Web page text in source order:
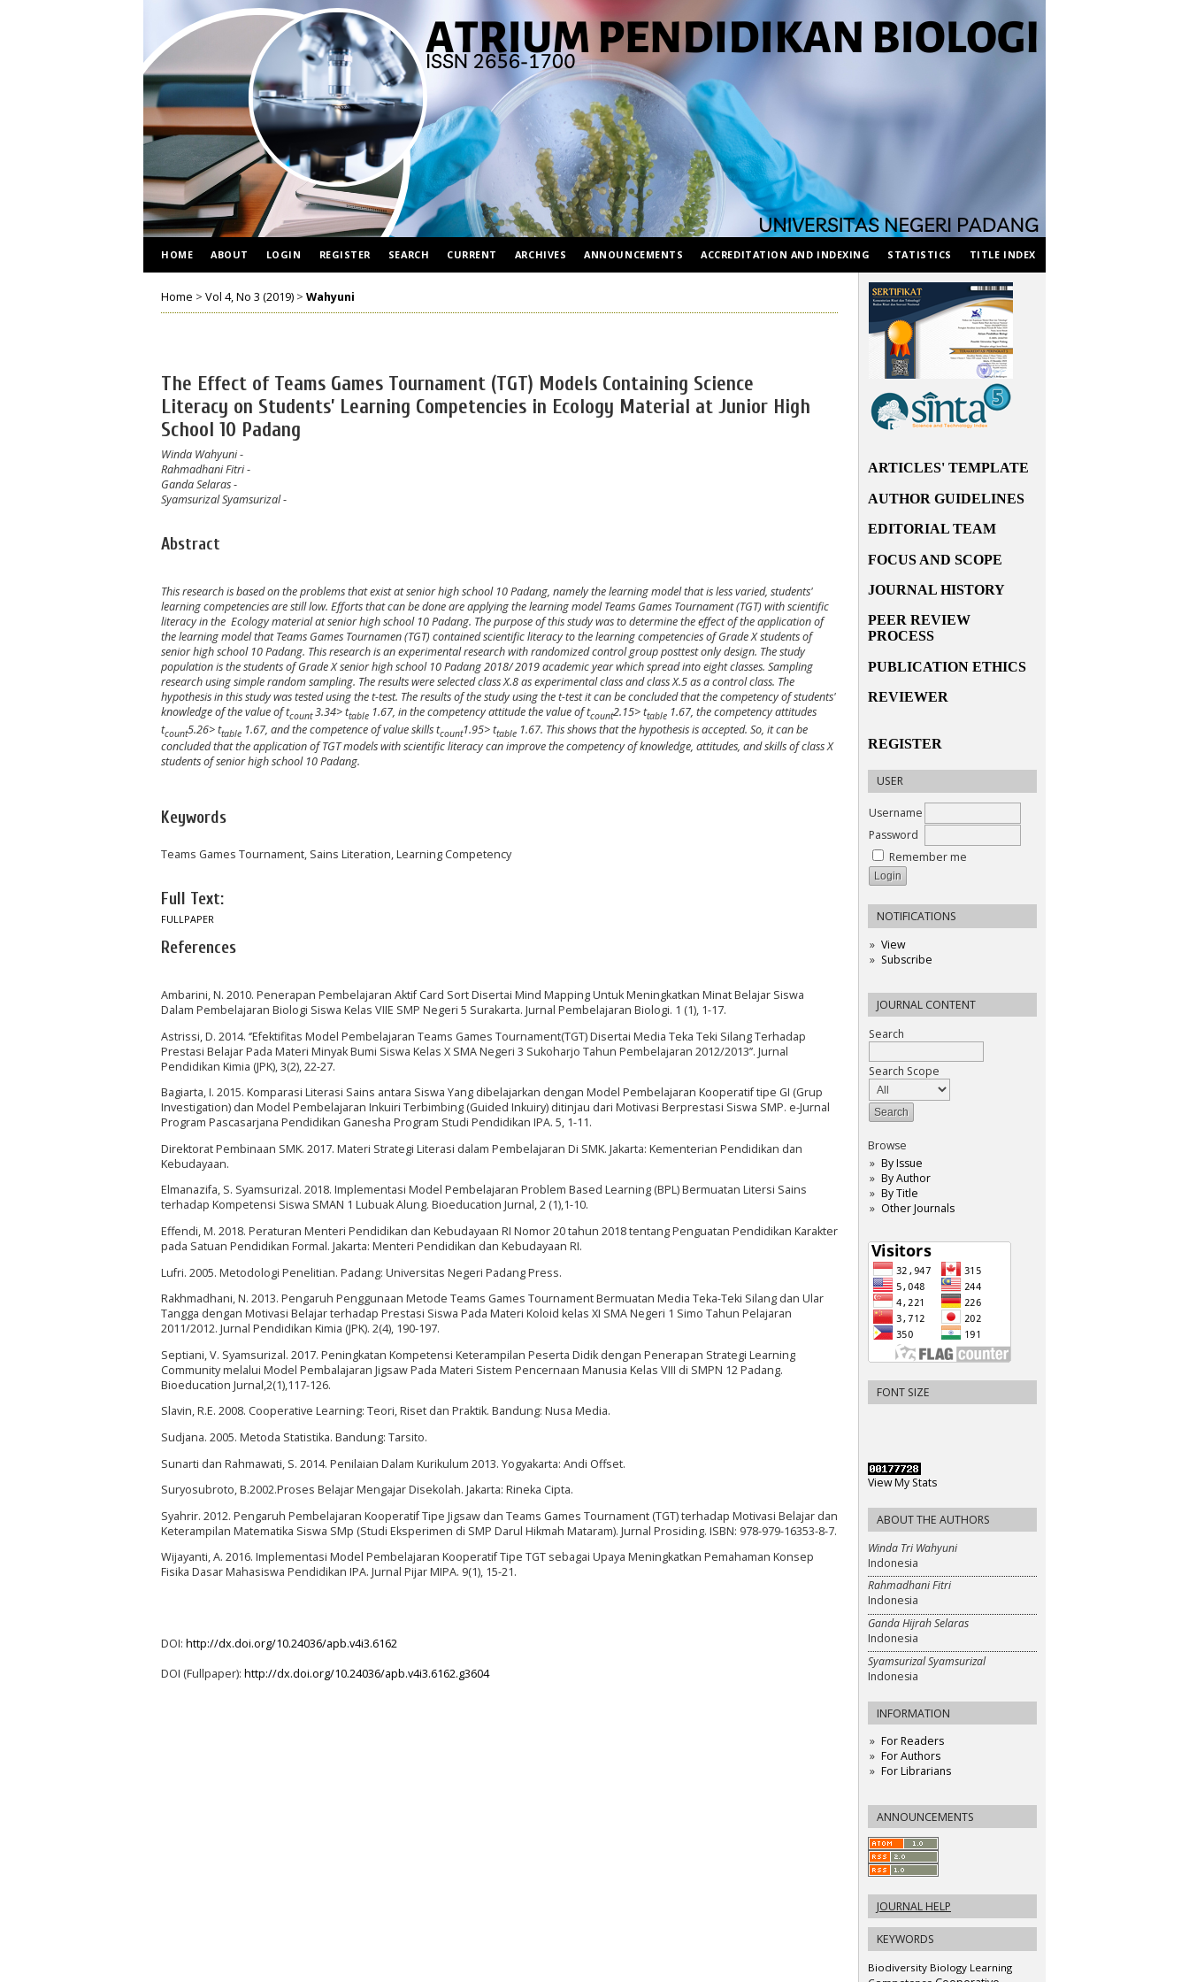
ARTICLES' TEMPLATE
AUTHOR GUIDELINES
EDITORIAL TEAM
FOCUS AND SCOPE
JOURNAL HISTORY
PEER REVIEW
PROCESS
PUBLICATION ETHICS
REVIEWER
REGISTER
USER
Username
Password
Remember me
NOTIFICATIONS
View
Subscribe
JOURNAL CONTENT
Search
Search Scope
Browse
By Issue
By Author
By Title
Other Journals
FONT SIZE
View My Stats
ABOUT THE AUTHORS
Winda Tri Wahyuni
Indonesia
Rahmadhani Fitri
Indonesia
Ganda Hijrah Selaras
Indonesia
Syamsurizal Syamsurizal
Indonesia
INFORMATION
For Readers
For Authors
For Librarians
ANNOUNCEMENTS
JOURNAL HELP
KEYWORDS
Biodiversity Biology Learning
HOME ABOUT LOGIN REGISTER SEARCH CURRENT ARCHIVES ANNOUNCEMENTS ACCREDITATION AND INDEXING STATISTICS TITLE INDEX
Home > Vol 4, No 3 (2019) > Wahyuni
The Effect of Teams Games Tournament (TGT) Models Containing Science
Literacy on Students’ Learning Competencies in Ecology Material at Junior High
School 10 Padang
Winda Wahyuni-
Rahmadhani Fitri-
Ganda Selaras-
Syamsurizal Syamsurizal-
Abstract
This research is based on the problems that exist atseniorhigh school 10Padang, namely the learning model that is less varied, students'
learning competencies are still low. Efforts that can be done are applying thelearning modelTeams Games Tournament(TGT) with scientific
literacy in the Ecologymaterial atseniorhigh school 10Padang. The purpose of this study was to determine the effect of the application of
thelearning model that Teams Games Tournamen (TGT) contained scientific literacy to the learning competencies of GradeXstudents of
senior high school 10Padang. This research is an experimental research with randomized control group posttest only design. The study
population is the students of GradeXsenior high school 10Padang 2018/2019 academic year which spread intoeightclasses. Sampling
research using simple random sampling. The results were selected classX.8as experimental class and classX.5 as a control class. The
hypothesis in this study was tested using the t-test. The results of the study using the t-test it can be concluded that the competency of students'
knowledge of the value of tcount3.34> ttable 1.67, in the competency attitude the value of tcount2.15> ttable 1.67, the competency attitudes
tcount5.26> ttable 1.67, and the competence of value skills tcount1.95> ttable 1.67. This shows that the hypothesis is accepted. So, it can be
concluded that the application of TGT models with scientific literacy can improve the competency of knowledge, attitudes, and skills of classX
students ofsenior high school 10Padang.
Keywords
Teams Games Tournament, Sains Literation, Learning Competency
Full Text:
FULLPAPER
References
Ambarini, N. 2010. Penerapan Pembelajaran Aktif Card Sort Disertai Mind Mapping Untuk Meningkatkan Minat Belajar Siswa
Dalam Pembelajaran Biologi Siswa Kelas VIIE SMP Negeri 5 Surakarta. Jurnal Pembelajaran Biologi. 1 (1), 1-17.
Astrissi, D. 2014. ‘’Efektifitas Model Pembelajaran Teams Games Tournament(TGT) Disertai Media Teka Teki Silang Terhadap
Prestasi Belajar Pada Materi Minyak Bumi Siswa Kelas X SMA Negeri 3 Sukoharjo Tahun Pembelajaran 2012/2013’’. Jurnal
Pendidikan Kimia (JPK), 3(2), 22-27.
Bagiarta, I. 2015. Komparasi Literasi Sains antara Siswa Yang dibelajarkan dengan Model Pembelajaran Kooperatif tipe GI (Grup
Investigation) dan Model Pembelajaran Inkuiri Terbimbing (Guided Inkuiry) ditinjau dari Motivasi Berprestasi Siswa SMP. e-Jurnal
Program Pascasarjana Pendidikan Ganesha Program Studi Pendidikan IPA. 5, 1-11.
Direktorat Pembinaan SMK. 2017. Materi Strategi Literasi dalam Pembelajaran Di SMK. Jakarta: Kementerian Pendidikan dan
Kebudayaan.
Elmanazifa, S. Syamsurizal. 2018. Implementasi Model Pembelajaran Problem Based Learning (BPL) Bermuatan Litersi Sains
terhadap Kompetensi Siswa SMAN 1 Lubuak Alung. Bioeducation Jurnal, 2 (1),1-10.
Effendi, M. 2018. Peraturan Menteri Pendidikan dan Kebudayaan RI Nomor 20 tahun 2018 tentang Penguatan Pendidikan Karakter
pada Satuan Pendidikan Formal. Jakarta: Menteri Pendidikan dan Kebudayaan RI.
Lufri. 2005. Metodologi Penelitian. Padang: Universitas Negeri Padang Press.
Rakhmadhani, N. 2013. Pengaruh Penggunaan Metode Teams Games Tournament Bermuatan Media Teka-Teki Silang dan Ular
Tangga dengan Motivasi Belajar terhadap Prestasi Siswa Pada Materi Koloid kelas XI SMA Negeri 1 Simo Tahun Pelajaran
2011/2012. Jurnal Pendidikan Kimia (JPK). 2(4), 190-197.
Septiani, V. Syamsurizal. 2017. Peningkatan Kompetensi Keterampilan Peserta Didik dengan Penerapan Strategi Learning
Community melalui Model Pembalajaran Jigsaw Pada Materi Sistem Pencernaan Manusia Kelas VIII di SMPN 12 Padang.
Bioeducation Jurnal,2(1),117-126.
Slavin, R.E. 2008. Cooperative Learning: Teori, Riset dan Praktik. Bandung: Nusa Media.
Sudjana. 2005. Metoda Statistika. Bandung: Tarsito.
Sunarti dan Rahmawati, S. 2014. Penilaian Dalam Kurikulum 2013. Yogyakarta: Andi Offset.
Suryosubroto, B.2002.Proses Belajar Mengajar Disekolah. Jakarta: Rineka Cipta.
Syahrir. 2012. Pengaruh Pembelajaran Kooperatif Tipe Jigsaw dan Teams Games Tournament (TGT) terhadap Motivasi Belajar dan
Keterampilan Matematika Siswa SMp (Studi Eksperimen di SMP Darul Hikmah Mataram). Jurnal Prosiding. ISBN: 978-979-16353-8-7.
Wijayanti, A. 2016. Implementasi Model Pembelajaran Kooperatif Tipe TGT sebagai Upaya Meningkatkan Pemahaman Konsep
Fisika Dasar Mahasiswa Pendidikan IPA. Jurnal Pijar MIPA. 9(1), 15-21.
DOI: http://dx.doi.org/10.24036/apb.v4i3.6162
DOI (Fullpaper): http://dx.doi.org/10.24036/apb.v4i3.6162.g3604